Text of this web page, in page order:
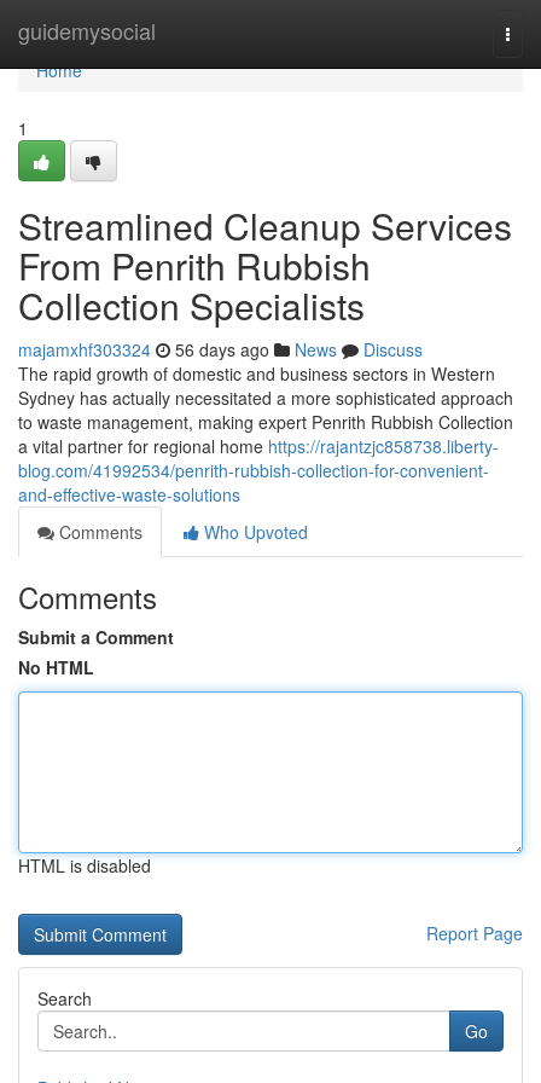
guidemysocial
Home
Home
1
Streamlined Cleanup Services
From Penrith Rubbish
Collection Specialists
majamxhf303324 56 days ago News
Discuss
The rapid growth of domestic and business sectors in Western
Sydney has actually necessitated a more sophisticated approach
to waste management, making expert Penrith Rubbish Collection
a vital partner for regional home https://rajantzjc858738.liberty-
blog.com/41992534/penrith-rubbish-collection-for-convenient-
and-effective-waste-solutions
Comments
Who Upvoted
Comments
Submit a Comment
No HTML
HTML is disabled
Report Page
Search
Go